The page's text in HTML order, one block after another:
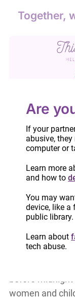
Together,
Every donation
of women
they needed in
them to
futures for
women and
Are
If your
abusive,
computer or
Learn more
and how to
You may
device, like a
public library.
Learn about
tech abuse.